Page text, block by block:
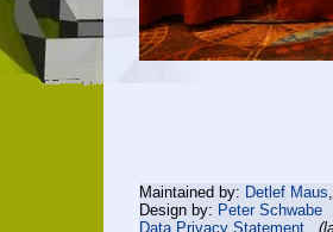
Maintained by: Detlef Maus
Design by: Peter Schwabe
Data Privacy Statement